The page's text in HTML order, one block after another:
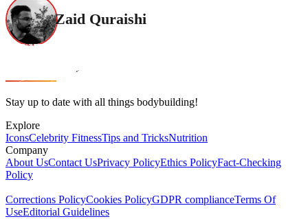
Zaid Quraishi
Stay up to date with all things bodybuilding!
Explore
IconsCelebrity FitnessTips and TricksNutrition
Company
About UsContact UsPrivacy PolicyEthics PolicyFact-Checking
Policy
Corrections PolicyCookies PolicyGDPR complianceTerms Of
UseEditorial Guidelines